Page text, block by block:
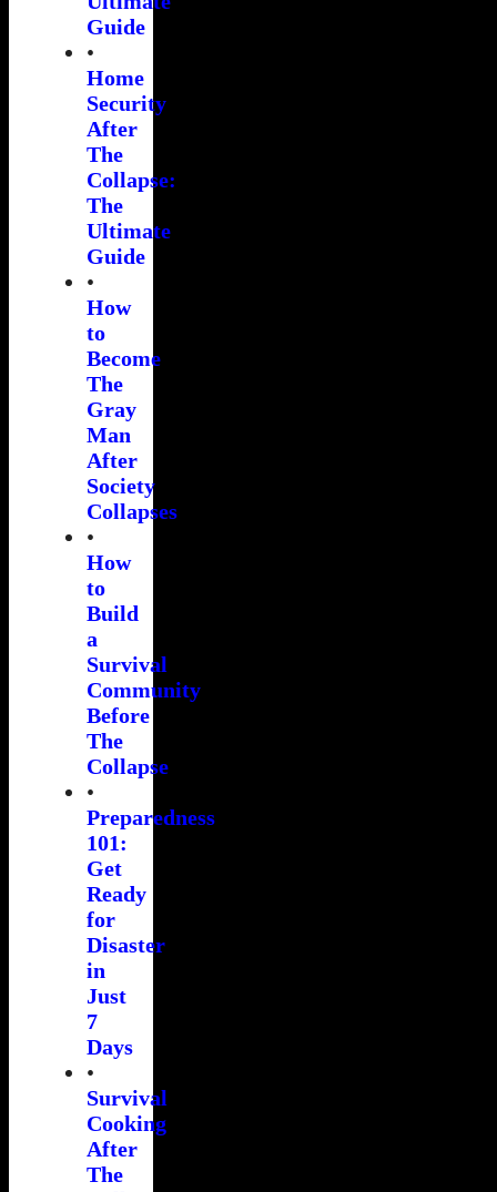
Guide
•
Home
Security
After
The
Collapse:
The
Ultimate
Guide
•
How
to
Become
The
Gray
Man
After
Society
Collapses
•
How
to
Build
a
Survival
Community
Before
The
Collapse
•
Preparedness
101:
Get
Ready
for
Disaster
in
Just
7
Days
•
Survival
Cooking
After
The